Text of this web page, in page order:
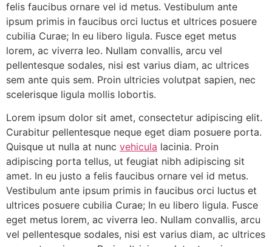
felis faucibus ornare vel id metus. Vestibulum ante
ipsum primis in faucibus orci luctus et ultrices posuere
cubilia Curae; In eu libero ligula. Fusce eget metus
lorem, ac viverra leo. Nullam convallis, arcu vel
pellentesque sodales, nisi est varius diam, ac ultrices
sem ante quis sem. Proin ultricies volutpat sapien, nec
scelerisque ligula mollis lobortis.
Lorem ipsum dolor sit amet, consectetur adipiscing elit.
Curabitur pellentesque neque eget diam posuere porta.
Quisque ut nulla at nunc vehicula lacinia. Proin
adipiscing porta tellus, ut feugiat nibh adipiscing sit
amet. In eu justo a felis faucibus ornare vel id metus.
Vestibulum ante ipsum primis in faucibus orci luctus et
ultrices posuere cubilia Curae; In eu libero ligula. Fusce
eget metus lorem, ac viverra leo. Nullam convallis, arcu
vel pellentesque sodales, nisi est varius diam, ac ultrices